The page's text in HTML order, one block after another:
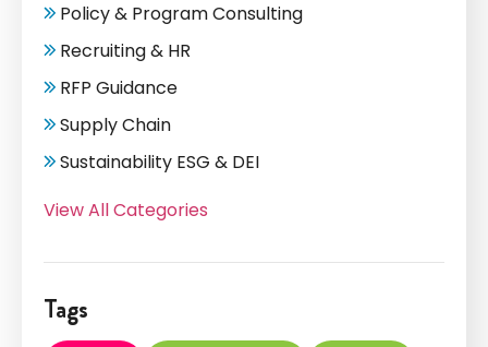
Policy & Program Consulting
Recruiting & HR
RFP Guidance
Supply Chain
Sustainability ESG & DEI
View All Categories
Tags